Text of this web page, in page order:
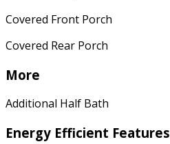
Covered Front Porch
Covered Rear Porch
More
Additional Half Bath
Energy Efficient Features